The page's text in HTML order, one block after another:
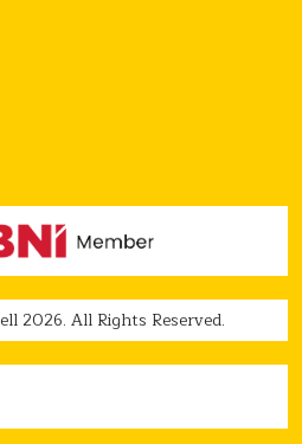
2026. All Rights Reserved.